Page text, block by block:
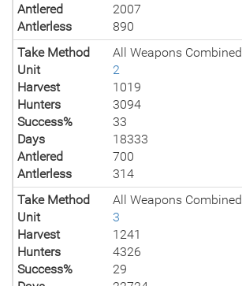
Antlered
2007
Antlerless
890
Take Method
All Weapons Combined
Unit
2
Harvest
1019
Hunters
3094
Success%
33
Days
18333
Antlered
700
Antlerless
314
Take Method
All Weapons Combined
Unit
3
Harvest
1241
Hunters
4326
Success%
29